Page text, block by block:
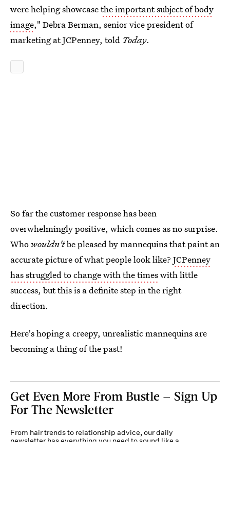
were helping showcasethe important subject of body
image," Debra Berman, senior vice president of
marketing at JCPenney, told Today.
So far the customer response has been
overwhelmingly positive, which comes as no surprise.
Who wouldn'tbe pleased by mannequins that paint an
accurate picture of what people look like? JCPenney
has struggled to change with the timeswith little
success, but this is a definite step in the right
direction.
Here's hoping a creepy, unrealistic mannequins are
becoming a thing of the past!
Get Even More From Bustle — Sign Up
For The Newsletter
From hair trends to relationship advice, our daily
newsletter has everything you need to sound like a